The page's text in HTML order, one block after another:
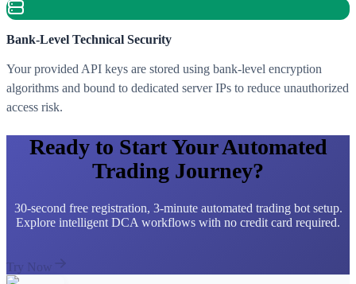
Bank-Level Technical Security
Your provided API keys are stored using bank-level encryption
algorithms and bound to dedicated server IPs to reduce unauthorized
access risk.
Ready to Start Your Automated
Trading Journey?
30-second free registration, 3-minute automated trading bot setup.
Explore intelligent DCA workflows with no credit card required.
Try Now